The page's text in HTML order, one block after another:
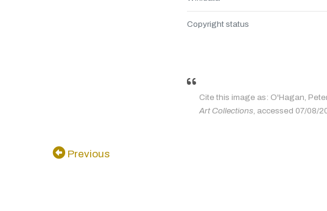
Copyright status
Cite this image as: O'Hagan,
Art Collections, accessed 07/08/
Previous